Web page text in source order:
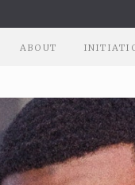
ABOUT